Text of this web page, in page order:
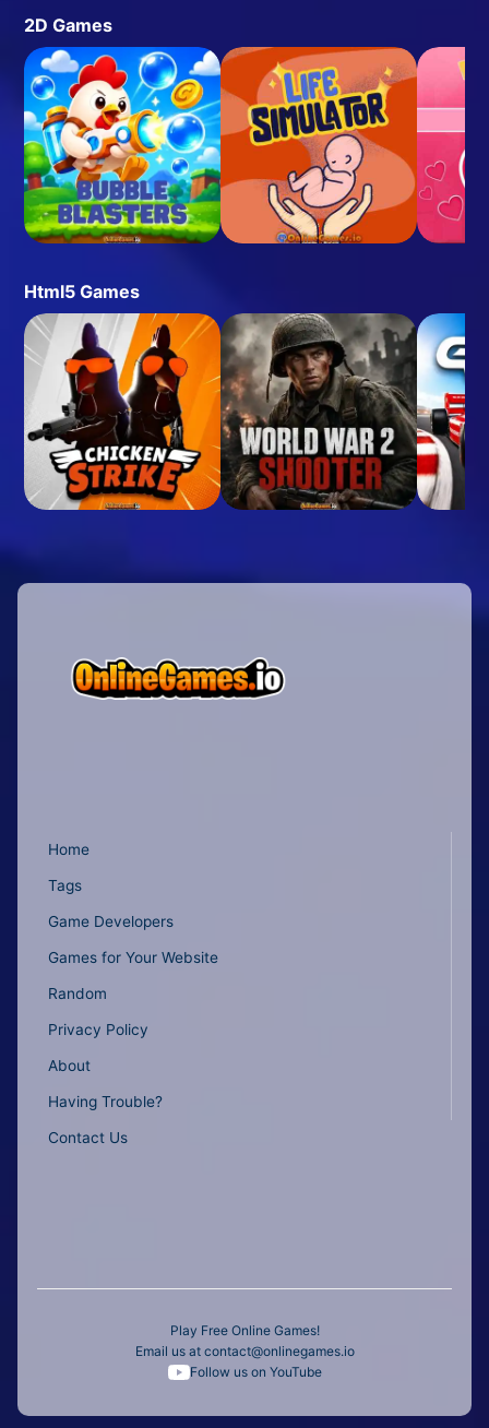
2D Games
Html5 Games
Home
Tags
Game Developers
Games for Your Website
Random
Privacy Policy
About
Having Trouble?
Contact Us
Play Free Online Games!
Email us at contact@onlinegames.io
Follow us on YouTube